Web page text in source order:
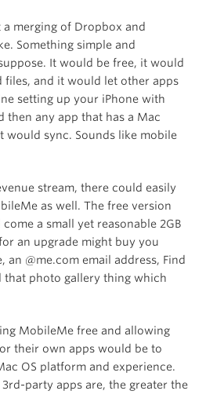
merging of Dropbox and
Something simple and
It would be free, it would
files, and it would let other apps
setting up your iPhone with
then any app that has a Mac
would sync. Sounds like mobile
stream, there could easily
as well. The free version
a small yet reasonable 2GB
an upgrade might buy you
an @me.com email address, Find
that photo gallery thing which
MobileMe free and allowing
their own apps would be to
OS platform and experience.
3rd-party apps are, the greater the